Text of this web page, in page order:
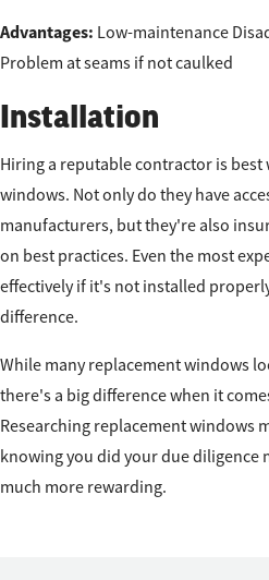
Advantages: Low-maintenance
Problem at seams if not caulked
Installation
Hiring a reputable contractor is
windows. Not only do they have
manufacturers, but they're also
on best practices. Even the most
effectively if it's not installed
difference.
While many replacement windows
there's a big difference when it
Researching replacement windows
knowing you did your due diligence
much more rewarding.